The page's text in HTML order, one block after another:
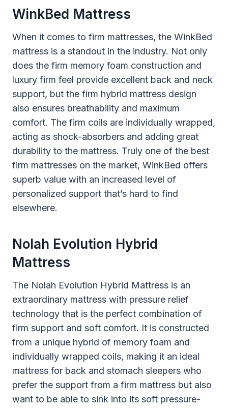
WinkBed Mattress
When it comes to firm mattresses, the WinkBed
mattress is a standout in the industry. Not only
does the firm memory foam construction and
luxury firm feel provide excellent back and neck
support, but the firm hybrid mattress design
also ensures breathability and maximum
comfort. The firm coils are individually wrapped,
acting as shock-absorbers and adding great
durability to the mattress. Truly one of the best
firm mattresses on the market, WinkBed offers
superb value with an increased level of
personalized support that’s hard to find
elsewhere.
Nolah Evolution Hybrid
Mattress
The Nolah Evolution Hybrid Mattress is an
extraordinary mattress with pressure relief
technology that is the perfect combination of
firm support and soft comfort. It is constructed
from a unique hybrid of memory foam and
individually wrapped coils, making it an ideal
mattress for back and stomach sleepers who
prefer the support from a firm mattress but also
want to be able to sink into its soft pressure-